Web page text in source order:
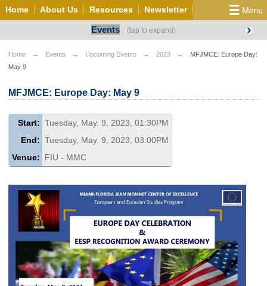
Home About Us Resources Newsletter
Grants/Opportunities
European & Eurasian Studies Events News
YouTube
Photo Gallery MEET EU
Events
Home Events Upcoming Events 2023
MFJMCE: Europe Day:
May 9
MFJMCE: Europe Day: May 9
Start: Tuesday, May. 9, 2023, 01:30PM
End: Tuesday, May. 9, 2023, 03:00PM
Venue:
FIU - MMC